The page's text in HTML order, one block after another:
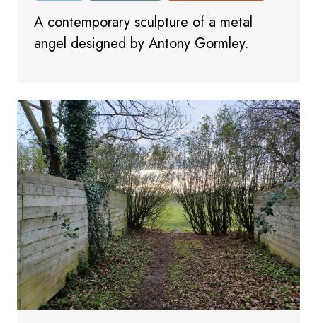
A contemporary sculpture of a metal
angel designed by Antony Gormley.